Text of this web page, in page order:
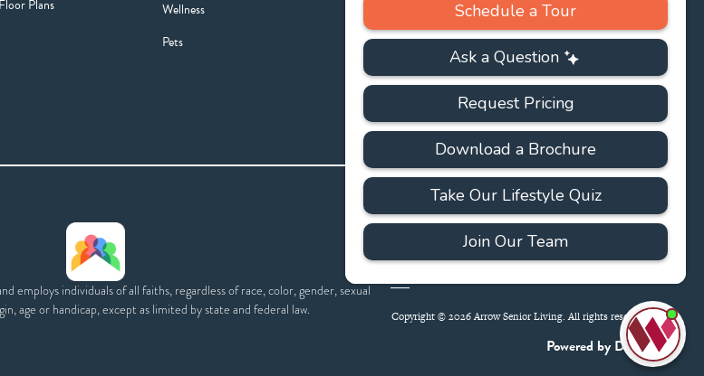
Floor Plans
Wellness
Pets
employs individuals of all faiths, regardless of race, color, gender, sexual
age or handicap, except as limited by state and federal law.
ACCESSIBILITY FAQS
Copyright © 2026 Arrow Senior Living. All rights reserved.
Powered by DevQ